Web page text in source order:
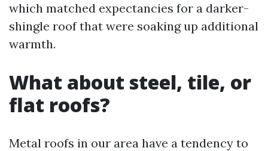
which matched expectancies for a darker-
shingle roof that were soaking up additional
warmth.
What about steel, tile, or
flat roofs?
Metal roofs in our area have a tendency to